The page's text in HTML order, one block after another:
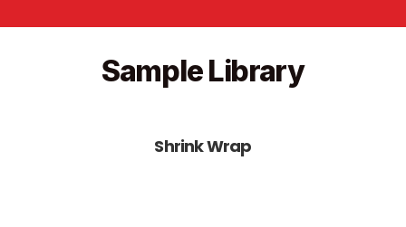
Sample Library
Shrink Wrap